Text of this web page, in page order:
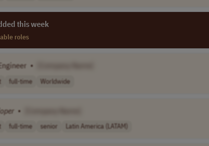
this week
roles
•
full-time Worldwide
•
full-time senior Latin America (LATAM)